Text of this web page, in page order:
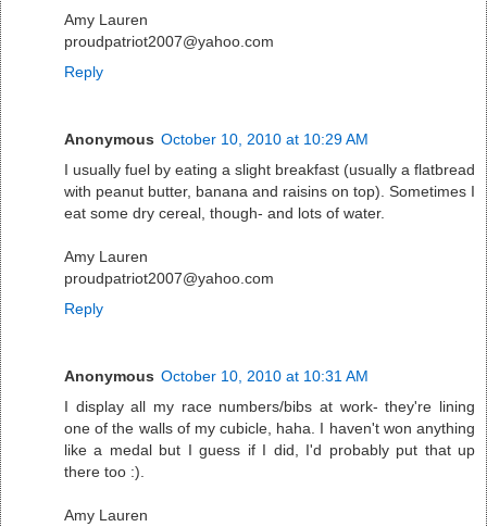
Amy Lauren
proudpatriot2007@yahoo.com
Reply
Anonymous October 10, 2010 at 10:29 AM
I usually fuel by eating a slight breakfast (usually a flatbread
with peanut butter, banana and raisins on top). Sometimes I
eat some dry cereal, though- and lots of water.
Amy Lauren
proudpatriot2007@yahoo.com
Reply
Anonymous October 10, 2010 at 10:31 AM
I display all my race numbers/bibs at work- they're lining
one of the walls of my cubicle, haha. I haven't won anything
like a medal but I guess if I did, I'd probably put that up
there too :).
Amy Lauren